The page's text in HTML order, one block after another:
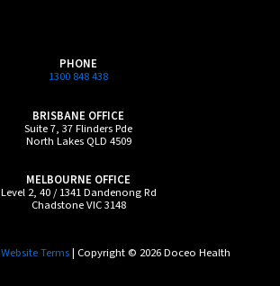
PHONE
1300 848 438
BRISBANE OFFICE
Suite 7, 37 Flinders Pde
North Lakes QLD 4509
MELBOURNE OFFICE
Level 2, 40 / 1341 Dandenong Rd
Chadstone VIC 3148
Website Terms| Copyright © 2026 Doceo Health